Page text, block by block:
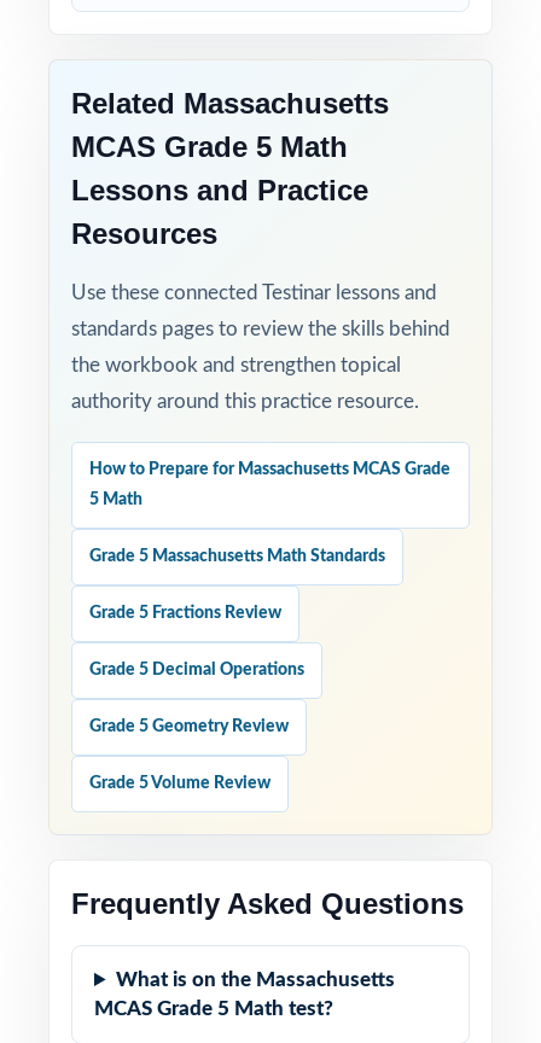
require zero prep.
Help your fifth-grade students build real
confidence and achieve real success on the
MCAS Grade 5 Math test with this balanced,
Related Massachusetts
MCAS Grade 5 Math
Lessons and Practice
Resources
Use these connected Testinar lessons and
standards pages to review the skills behind
the workbook and strengthen topical
authority around this practice resource.
How to Prepare for Massachusetts MCAS Grade
5 Math
Grade 5 Massachusetts Math Standards
Grade 5 Fractions Review
Grade 5 Decimal Operations
Grade 5 Geometry Review
Grade 5 Volume Review
Frequently Asked Questions
What is on the Massachusetts
MCAS Grade 5 Math test?